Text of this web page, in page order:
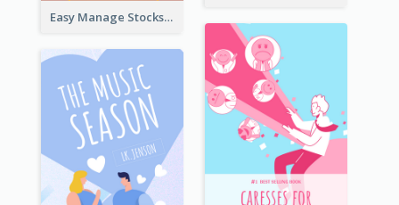
Easy Manage Stocks Book Cover Design